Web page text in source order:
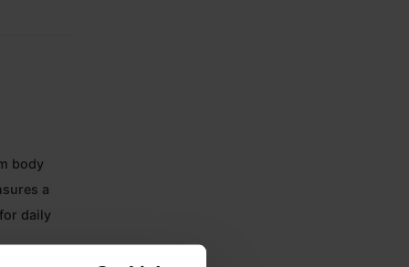
body
a
daily